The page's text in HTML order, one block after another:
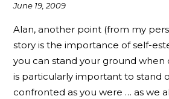
June 19, 2009
Alan, another point (from my
story is the importance of self-
you can stand your ground when
is particularly important to stand
confronted as you were … as we